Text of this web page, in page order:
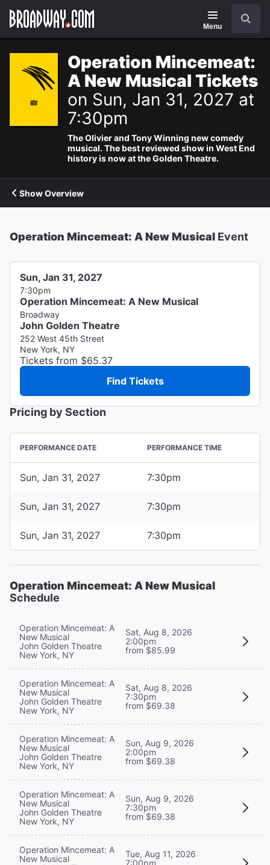
Navigation
Menu
Operation Mincemeat:
A New Musical Tickets
on Sun, Jan 31, 2027 at
7:30pm
The Olivier and Tony Winning new comedy
musical. The best reviewed show in West End
history is now at the Golden Theatre.
Show Overview
Operation Mincemeat: A New Musical Event
Sun, Jan 31, 2027
7:30pm
Operation Mincemeat: A New Musical
Broadway
John Golden Theatre
252 West 45th Street
New York, NY
Tickets from $65.37
Find Tickets
Pricing by Section
PERFORMANCE DATE PERFORMANCE TIME
Sun, Jan 31, 2027 7:30pm
Sun, Jan 31, 2027 7:30pm
Sun, Jan 31, 2027 7:30pm
Operation Mincemeat: A New Musical
Schedule
Operation Mincemeat: A
New Musical
John Golden Theatre
New York, NY
Sat, Aug 8, 2026
2:00pm
from $85.99
Operation Mincemeat: A
New Musical
John Golden Theatre
New York, NY
Sat, Aug 8, 2026
7:30pm
from $69.38
Operation Mincemeat: A
New Musical
John Golden Theatre
New York, NY
Sun, Aug 9, 2026
2:00pm
from $69.38
Operation Mincemeat: A
New Musical
John Golden Theatre
New York, NY
Sun, Aug 9, 2026
7:30pm
from $69.38
Operation Mincemeat: A
New Musical
Tue, Aug 11, 2026